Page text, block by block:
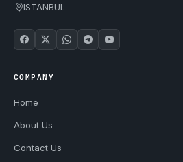
ISTANBUL
COMPANY
Home
About Us
Contact Us